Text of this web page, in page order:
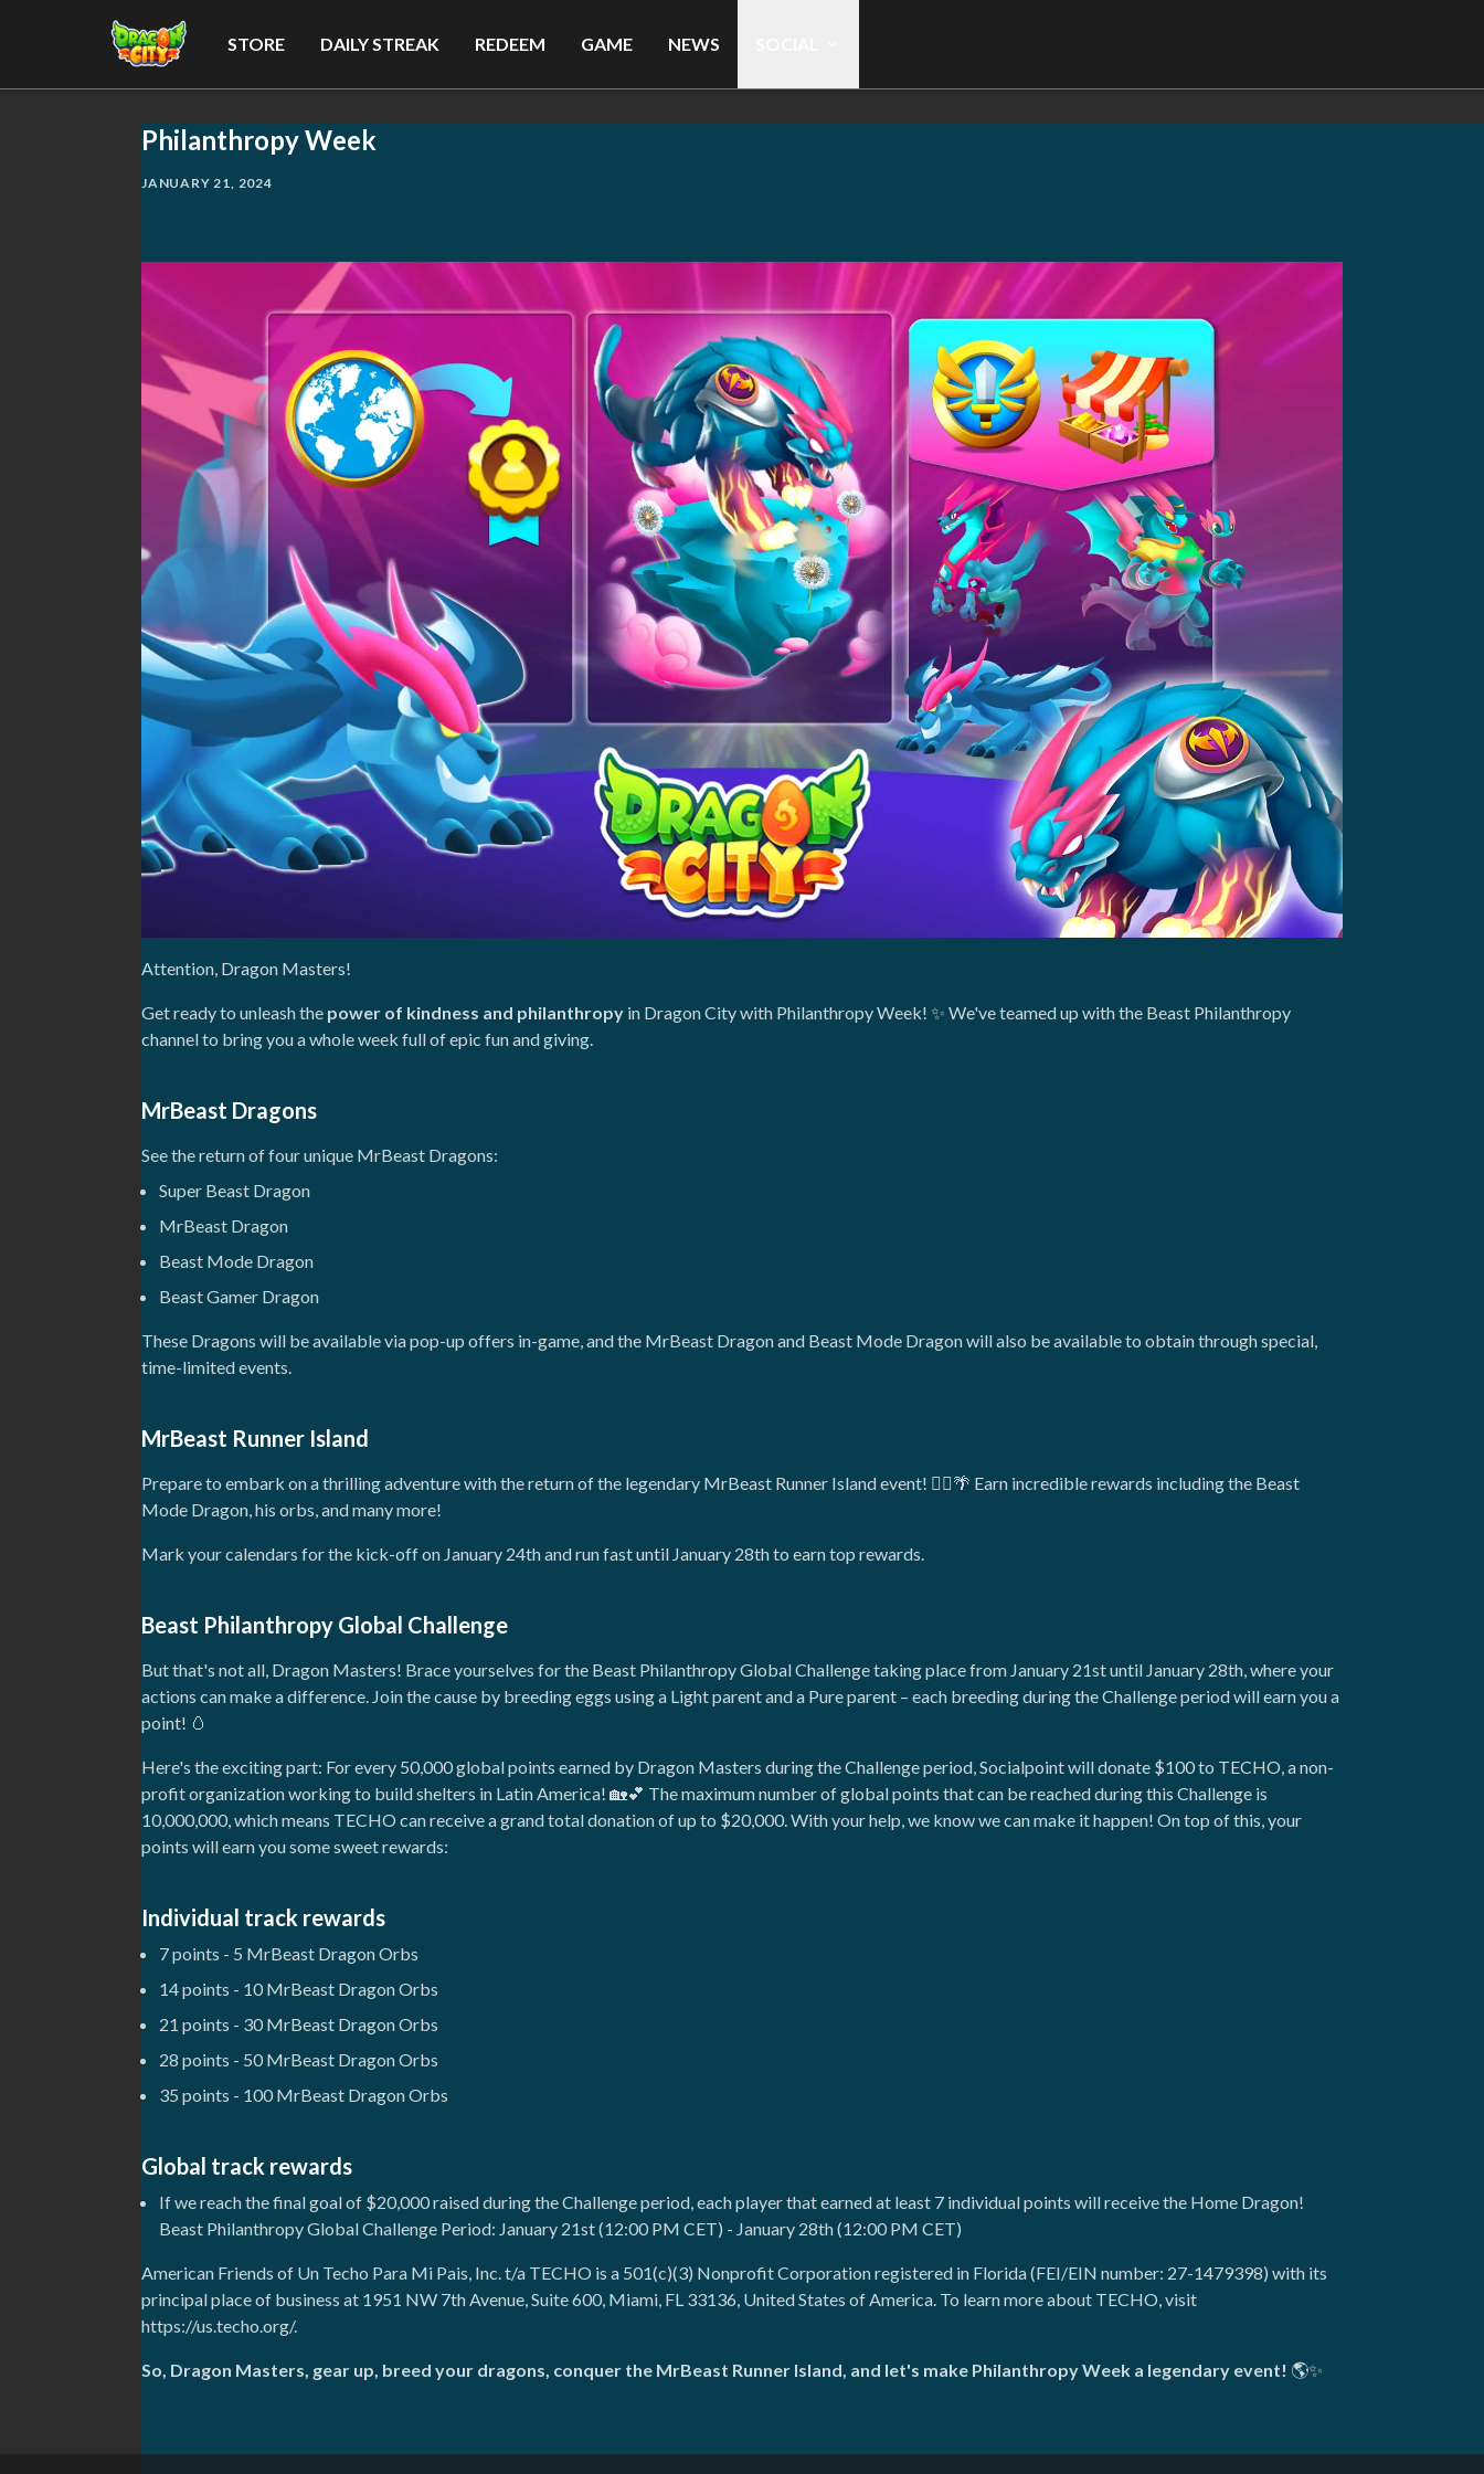
STORE DAILY STREAK REDEEM GAME NEWS
Philanthropy Week
JANUARY 21, 2024
Attention, Dragon Masters!
Get ready to unleash the power of kindness and philanthropy in Dragon City with Philanthropy Week! ✨ We've teamed up with the Beast Philanthropy
channel to bring you a whole week full of epic fun and giving.
MrBeast Dragons
See the return of four unique MrBeast Dragons:
Super Beast Dragon
MrBeast Dragon
Beast Mode Dragon
Beast Gamer Dragon
These Dragons will be available via pop-up offers in-game, and the MrBeast Dragon and Beast Mode Dragon will also be available to obtain through special,
time-limited events.
MrBeast Runner Island
Prepare to embark on a thrilling adventure with the return of the legendary MrBeast Runner Island event! 🏃‍♂️🌴 Earn incredible rewards including the Beast
Mode Dragon, his orbs, and many more!
Mark your calendars for the kick-off on January 24th and run fast until January 28th to earn top rewards.
Beast Philanthropy Global Challenge
But that's not all, Dragon Masters! Brace yourselves for the Beast Philanthropy Global Challenge taking place from January 21st until January 28th, where your
actions can make a difference. Join the cause by breeding eggs using a Light parent and a Pure parent – each breeding during the Challenge period will earn you a
point! 🥚
Here's the exciting part: For every 50,000 global points earned by Dragon Masters during the Challenge period, Socialpoint will donate $100 to TECHO, a non-
profit organization working to build shelters in Latin America! 🏡💕 The maximum number of global points that can be reached during this Challenge is
10,000,000, which means TECHO can receive a grand total donation of up to $20,000. With your help, we know we can make it happen! On top of this, your
points will earn you some sweet rewards:
Individual track rewards
7 points - 5 MrBeast Dragon Orbs
14 points - 10 MrBeast Dragon Orbs
21 points - 30 MrBeast Dragon Orbs
28 points - 50 MrBeast Dragon Orbs
35 points - 100 MrBeast Dragon Orbs
Global track rewards
If we reach the final goal of $20,000 raised during the Challenge period, each player that earned at least 7 individual points will receive the Home Dragon!
Beast Philanthropy Global Challenge Period: January 21st (12:00 PM CET) - January 28th (12:00 PM CET)
American Friends of Un Techo Para Mi Pais, Inc. t/a TECHO is a 501(c)(3) Nonprofit Corporation registered in Florida (FEI/EIN number: 27-1479398) with its
principal place of business at 1951 NW 7th Avenue, Suite 600, Miami, FL 33136, United States of America. To learn more about TECHO, visit
https://us.techo.org/.
So, Dragon Masters, gear up, breed your dragons, conquer the MrBeast Runner Island, and let's make Philanthropy Week a legendary event! 🌎✨